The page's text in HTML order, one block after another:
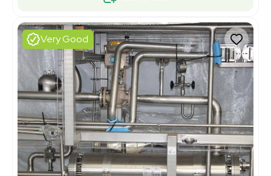
Very Good